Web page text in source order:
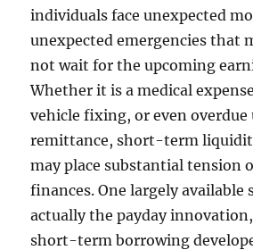
individuals face unexpected
unexpected emergencies that
not wait for the upcoming
Whether it is a medical
vehicle fixing, or even
remittance, short-term
may place substantial tension
finances. One largely available
actually the payday
short-term borrowing